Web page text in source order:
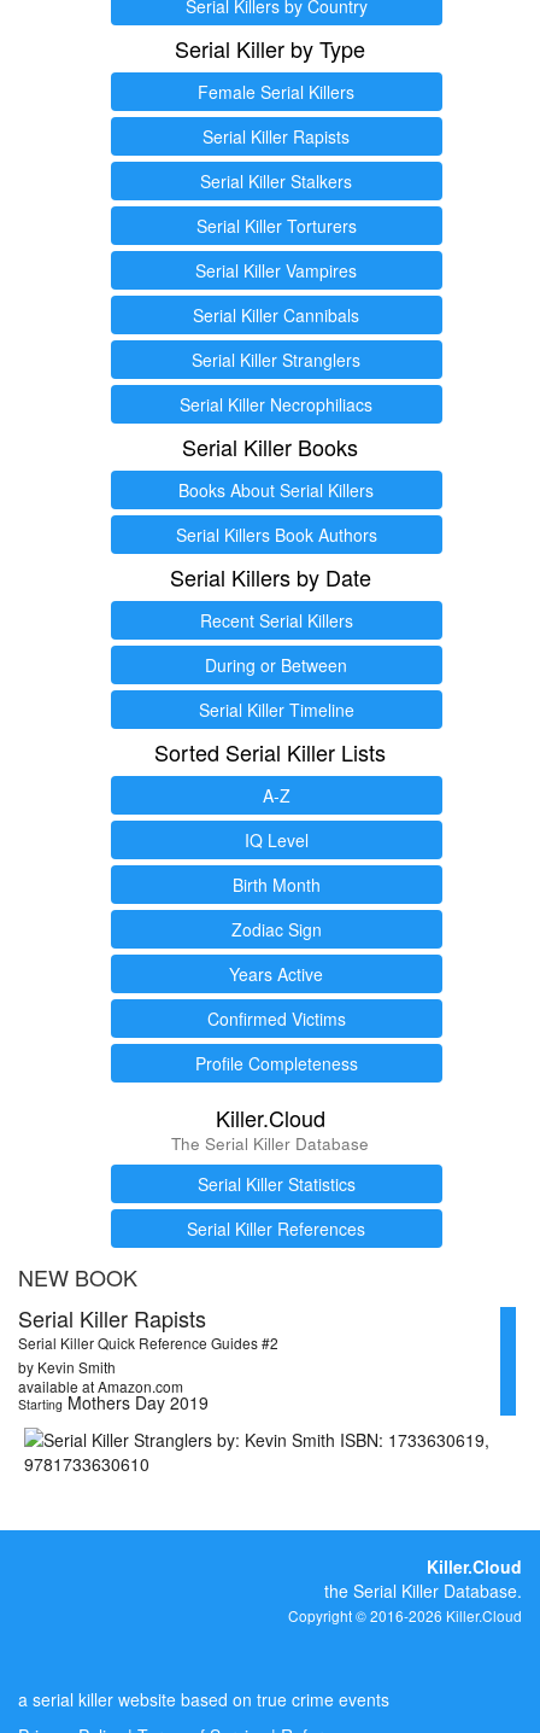
Serial Killers by Country
Serial Killer by Type
Female Serial Killers
Serial Killer Rapists
Serial Killer Stalkers
Serial Killer Torturers
Serial Killer Vampires
Serial Killer Cannibals
Serial Killer Stranglers
Serial Killer Necrophiliacs
Serial Killer Books
Books About Serial Killers
Serial Killers Book Authors
Serial Killers by Date
Recent Serial Killers
During or Between
Serial Killer Timeline
Sorted Serial Killer Lists
A-Z
IQ Level
Birth Month
Zodiac Sign
Years Active
Confirmed Victims
Profile Completeness
Killer.Cloud
The Serial Killer Database
Serial Killer Statistics
Serial Killer References
NEW BOOK
Serial Killer Rapists
Serial Killer Quick Reference Guides #2
by Kevin Smith
available at Amazon.com
Starting Mothers Day 2019
Killer.Cloud
the Serial Killer Database.
Copyright © 2016-2026 Killer.Cloud
a serial killer website based on true crime events